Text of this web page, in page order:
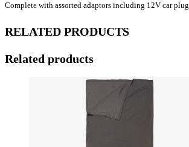
Complete with assorted adaptors including 12V car plug
RELATED PRODUCTS
Related products